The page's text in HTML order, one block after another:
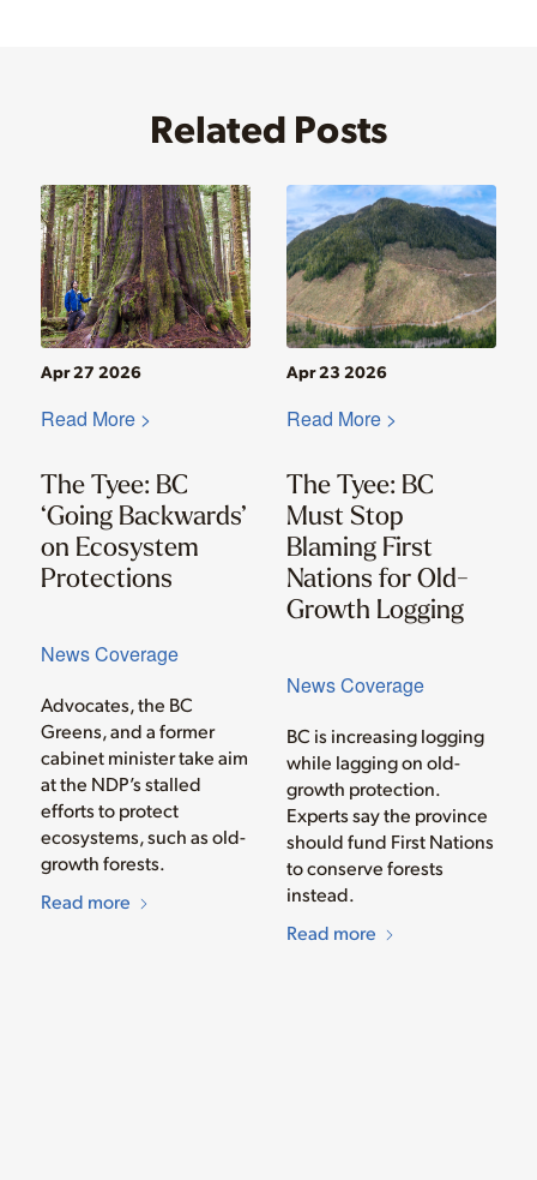
Related Posts
News Coverage
The Tyee: BC
‘Going Backwards’
on Ecosystem
Protections
Apr 27 2026
Advocates, the BC
Greens, and a former
cabinet minister take aim
at the NDP’s stalled
efforts to protect
ecosystems, such as old-
growth forests.
Read more
Read More >
News Coverage
The Tyee: BC
Must Stop
Blaming First
Nations for Old-
Growth Logging
Apr 23 2026
BC is increasing logging
while lagging on old-
growth protection.
Experts say the province
should fund First Nations
to conserve forests
instead.
Read more
Read More >